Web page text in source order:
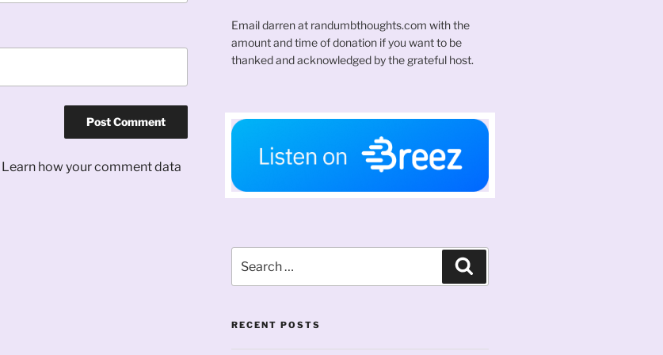
Learn how your comment data
Email darren at randumbthoughts.com with the
amount and time of donation if you want to be
thanked and acknowledged by the grateful host.
for:
RECENT POSTS